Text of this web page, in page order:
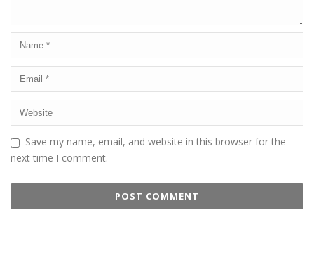
Save my name, email, and website in this browser for the
next time I comment.